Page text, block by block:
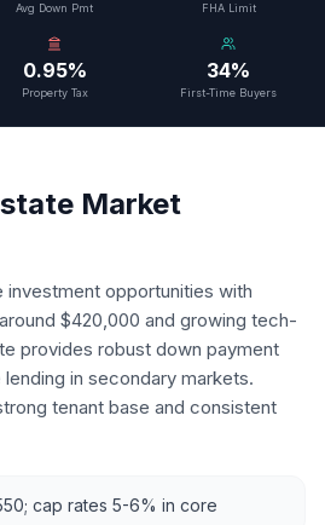
Avg Down Pmt FHA Limit
0.95%
Property Tax
34%
First-Time Buyers
Market
opportunities with
$420,000 and growing tech-
provides robust down payment
in secondary markets.
tenant base and consistent
cap rates 5-6% in core